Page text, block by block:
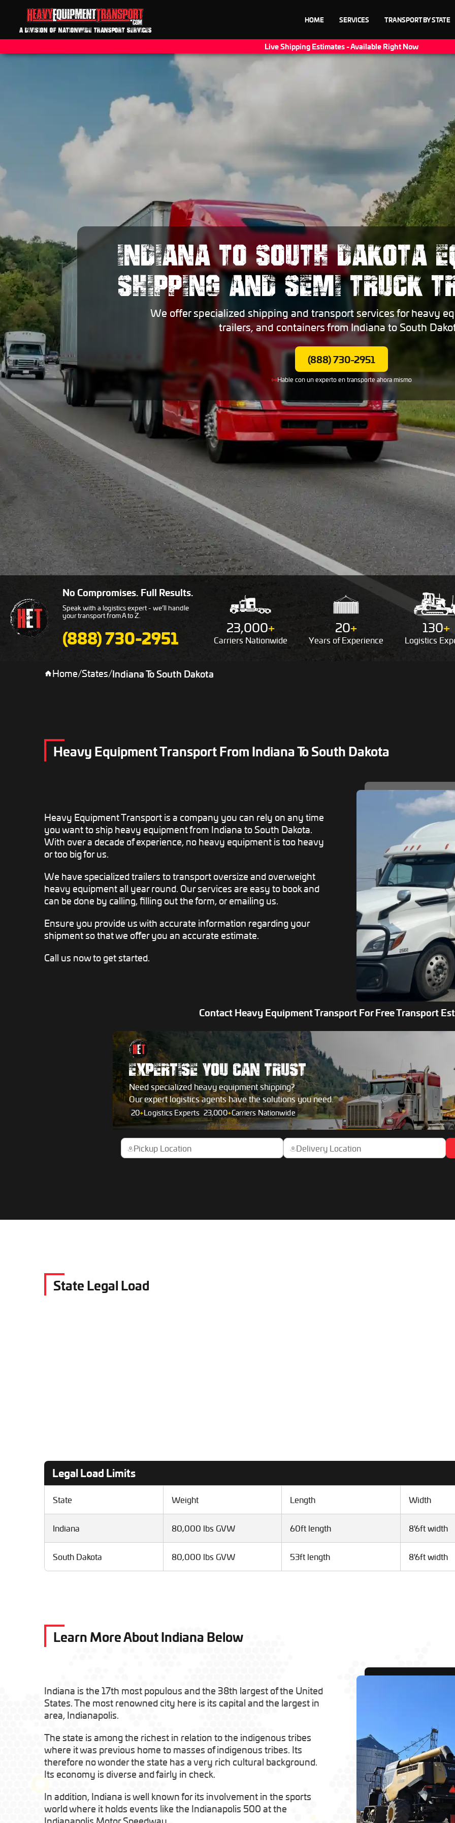
A DIVISION OF NATIONWIDE TRANSPORT SERVICES
HOME SERVICES TRANSPORT BY STATE
Live Shipping Estimates - Available Right Now
INDIANA TO SOUTH DAKOTA
SHIPPING AND SEMI TRUCK
We offer specialized shipping and transport services for heavy
trailers, and containers from Indiana to South
(888) 730-2951
Hable con un experto en transporte ahora mismo
No Compromises. Full Results.
Speak with a logistics expert - we’ll handle
your transport from A to Z.
(888) 730-2951 23,000+
Carriers Nationwide
20+
Years ofExperience
130+
Logistics
Home/States/Indiana To South Dakota
Heavy Equipment Transport From Indiana To South Dakota
Heavy Equipment Transport is a company you can rely on any time
you want to ship heavy equipment from Indiana to South Dakota.
With over a decade of experience, no heavy equipment is too heavy
or too big for us.
We have specialized trailers to transport oversize and overweight
heavy equipment all year round. Our services are easy to book and
can be done by calling, filling out the form, or emailing us.
Ensure you provide us with accurate information regarding your
shipment so that we offer you an accurate estimate.
Call us now to get started.
Contact Heavy Equipment Transport For Free Transport
EXPERTISE YOUCAN TRUST
Need specialized heavy equipment shipping?
Our expert logistics agents have the solutions you need.
20+Logistics Experts 23,000+Carriers Nationwide
State Legal Load
Legal Load Limits
State Weight Length Width
Indiana 80,000 lbs GVW 60ft length 8'6ft width
South Dakota 80,000 lbs GVW 53ft length 8'6ft width
Learn More About Indiana Below
Indiana is the 17th most populous and the 38th largest of the United
States. The most renowned city here is its capital and the largest in
area, Indianapolis.
The state is among the richest in relation to the indigenous tribes
where it was previous home to masses of indigenous tribes. Its
therefore no wonder the state has a very rich cultural background.
Its economy is diverse and fairly in check.
In addition, Indiana is well known for its involvement in the sports
world where it holds events like the Indianapolis 500 at the